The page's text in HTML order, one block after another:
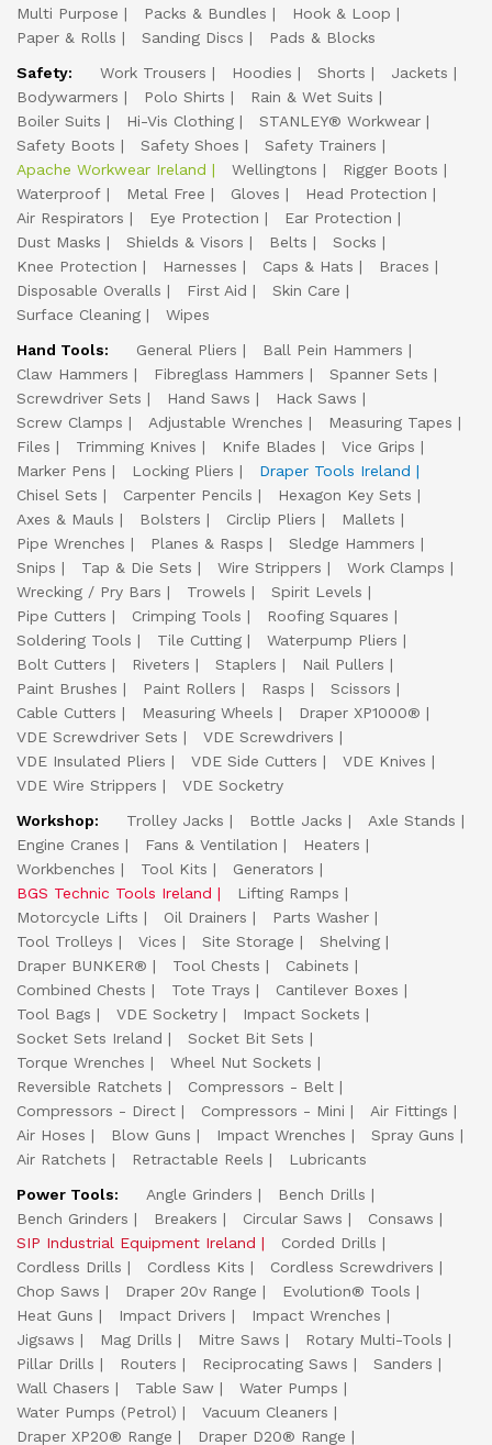
Multi Purpose
Packs & Bundles
Hook & Loop
Paper & Rolls
Sanding Discs
Pads & Blocks
Safety:
Work Trousers Hoodies Shorts
Jackets
Bodywarmers
Polo Shirts
Rain & Wet Suits
Boiler Suits
Hi-Vis Clothing
STANLEY® Workwear
Safety Boots
Safety Shoes
Safety Trainers
Apache Workwear Ireland
Wellingtons
Rigger Boots
Waterproof
Metal Free Gloves
Head Protection
Air Respirators
Eye Protection
Ear Protection
Dust Masks
Shields & Visors Belts
Socks
Knee Protection
Harnesses Caps & Hats
Braces
Disposable Overalls
First Aid
Skin Care
Surface Cleaning
Wipes
Hand Tools:
General Pliers
Ball Pein Hammers
Claw Hammers
Fibreglass Hammers
Spanner Sets
Screwdriver Sets
Hand Saws
Hack Saws
Screw Clamps
Adjustable Wrenches
Measuring Tapes
Files
Trimming Knives Knife Blades
Vice Grips
Marker Pens
Locking Pliers
Draper Tools Ireland
Chisel Sets
Carpenter Pencils
Hexagon Key Sets
Axes & Mauls
Bolsters Circlip Pliers
Mallets
Pipe Wrenches
Planes & Rasps
Sledge Hammers
Snips
Tap & Die Sets Wire Strippers
Work Clamps
Wrecking / Pry Bars
Trowels
Spirit Levels
Pipe Cutters
Crimping Tools
Roofing Squares
Soldering Tools
Tile Cutting
Waterpump Pliers
Bolt Cutters
Riveters Staplers
Nail Pullers
Paint Brushes
Paint Rollers Rasps
Scissors
Cable Cutters
Measuring Wheels
Draper XP1000®
VDE Screwdriver Sets
VDE Screwdrivers
VDE Insulated Pliers
VDE Side Cutters
VDE Knives
VDE Wire Strippers
VDE Socketry
Workshop:
Trolley Jacks Bottle Jacks
Axle Stands
Engine Cranes
Fans & Ventilation
Heaters
Workbenches
Tool Kits
Generators
BGS Technic Tools Ireland
Lifting Ramps
Motorcycle Lifts
Oil Drainers
Parts Washer
Tool Trolleys
Vices Site Storage
Shelving
Draper BUNKER®
Tool Chests
Cabinets
Combined Chests
Tote Trays
Cantilever Boxes
Tool Bags
VDE Socketry
Impact Sockets
Socket Sets Ireland
Socket Bit Sets
Torque Wrenches
Wheel Nut Sockets
Reversible Ratchets
Compressors - Belt
Compressors - Direct
Compressors - Mini
Air Fittings
Air Hoses
Blow Guns Impact Wrenches
Spray Guns
Air Ratchets
Retractable Reels
Lubricants
Power Tools:
Angle Grinders
Bench Drills
Bench Grinders
Breakers Circular Saws
Consaws
SIP Industrial Equipment Ireland
Corded Drills
Cordless Drills
Cordless Kits
Cordless Screwdrivers
Chop Saws
Draper 20v Range
Evolution® Tools
Heat Guns
Impact Drivers
Impact Wrenches
Jigsaws
Mag Drills Mitre Saws
Rotary Multi-Tools
Pillar Drills
Routers Reciprocating Saws
Sanders
Wall Chasers
Table Saw
Water Pumps
Water Pumps (Petrol)
Vacuum Cleaners
Draper XP20® Range
Draper D20® Range